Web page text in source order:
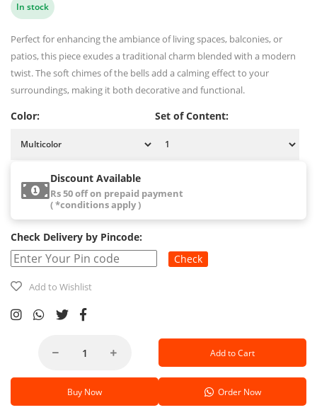
In stock
Perfect for enhancing the ambiance of living spaces, balconies, or
patios, this piece exudes a traditional charm blended with a modern
twist. The soft chimes of the bells add a calming effect to your
surroundings, making it both decorative and functional.
Color: Set of Content:
Discount Available
Rs 50 off on prepaid payment
( *conditions apply )
Check Delivery by Pincode:
Check
Add to Wishlist
Add to Cart
Buy Now Order Now